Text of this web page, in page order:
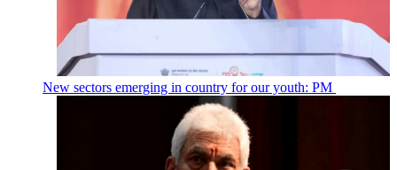
New sectors emerging in country for our youth: PM